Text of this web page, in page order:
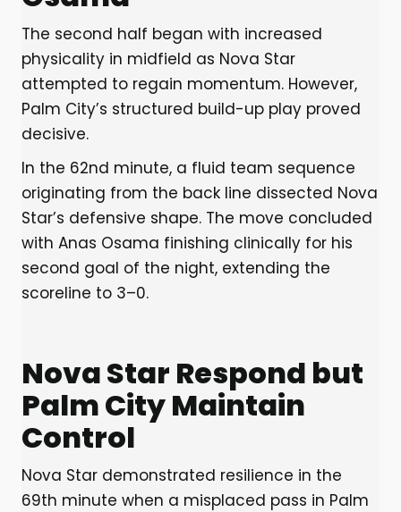
The second half began with increased
physicality in midfield as Nova Star
attempted to regain momentum. However,
Palm City’s structured build-up play proved
decisive.
In the 62nd minute, a fluid team sequence
originating from the back line dissected Nova
Star’s defensive shape. The move concluded
with Anas Osama finishing clinically for his
second goal of the night, extending the
scoreline to 3–0.
Nova Star Respond but
Palm City Maintain
Control
Nova Star demonstrated resilience in the
69th minute when a misplaced pass in Palm